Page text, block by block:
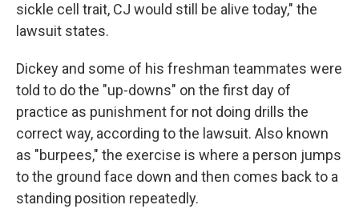
sickle cell trait, CJ would still be alive today," the
lawsuit states.
Dickey and some of his freshman teammates were
told to do the "up-downs" on the first day of
practice as punishment for not doing drills the
correct way, according to the lawsuit. Also known
as "burpees," the exercise is where a person jumps
to the ground face down and then comes back to a
standing position repeatedly.